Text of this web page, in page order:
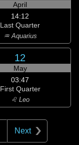
April
14:12
Last Quarter
♒ Aquarius
12
May
03:47
First Quarter
♌ Leo
Next